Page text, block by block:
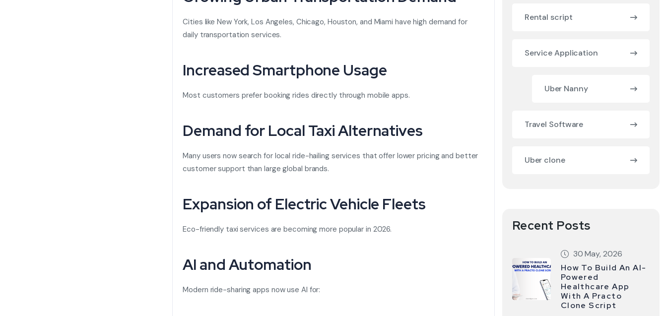
Cities like New York, Los Angeles, Chicago, Houston, and Miami have high demand for
daily transportation services.
Increased Smartphone Usage
Most customers prefer booking rides directly through mobile apps.
Demand for Local Taxi Alternatives
Many users now search for local ride-hailing services that offer lower pricing and better
customer support than large global brands.
Expansion of Electric Vehicle Fleets
Eco-friendly taxi services are becoming more popular in 2026.
AI and Automation
Modern ride-sharing apps now use AI for:
Rental script
Service Application
Uber Nanny
Travel Software
Uber clone
Recent Posts
30 May, 2026
How To Build An AI-
Powered
Healthcare App
With A Practo
Clone Script